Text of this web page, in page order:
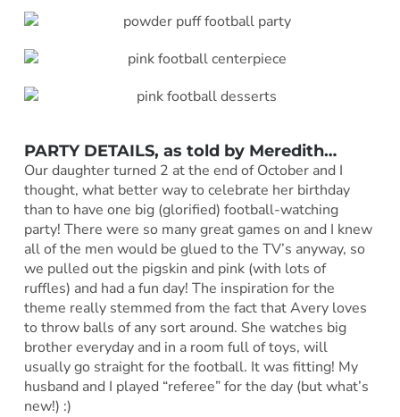
PARTY DETAILS, as told by Meredith…
Our daughter turned 2 at the end of October and I
thought, what better way to celebrate her birthday
than to have one big (glorified) football-watching
party! There were so many great games on and I knew
all of the men would be glued to the TV’s anyway, so
we pulled out the pigskin and pink (with lots of
ruffles) and had a fun day! The inspiration for the
theme really stemmed from the fact that Avery loves
to throw balls of any sort around. She watches big
brother everyday and in a room full of toys, will
usually go straight for the football. It was fitting! My
husband and I played “referee” for the day (but what’s
new!) :)